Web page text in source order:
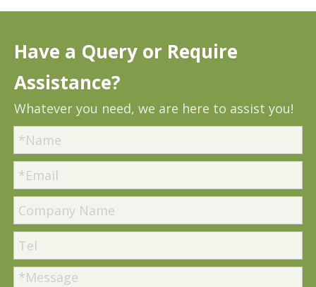
Have a Query or Require
Assistance?
Whatever you need, we are here to assist you!